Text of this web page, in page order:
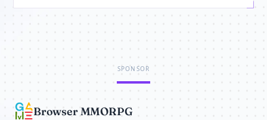
SPONSOR
Browser MMORPG